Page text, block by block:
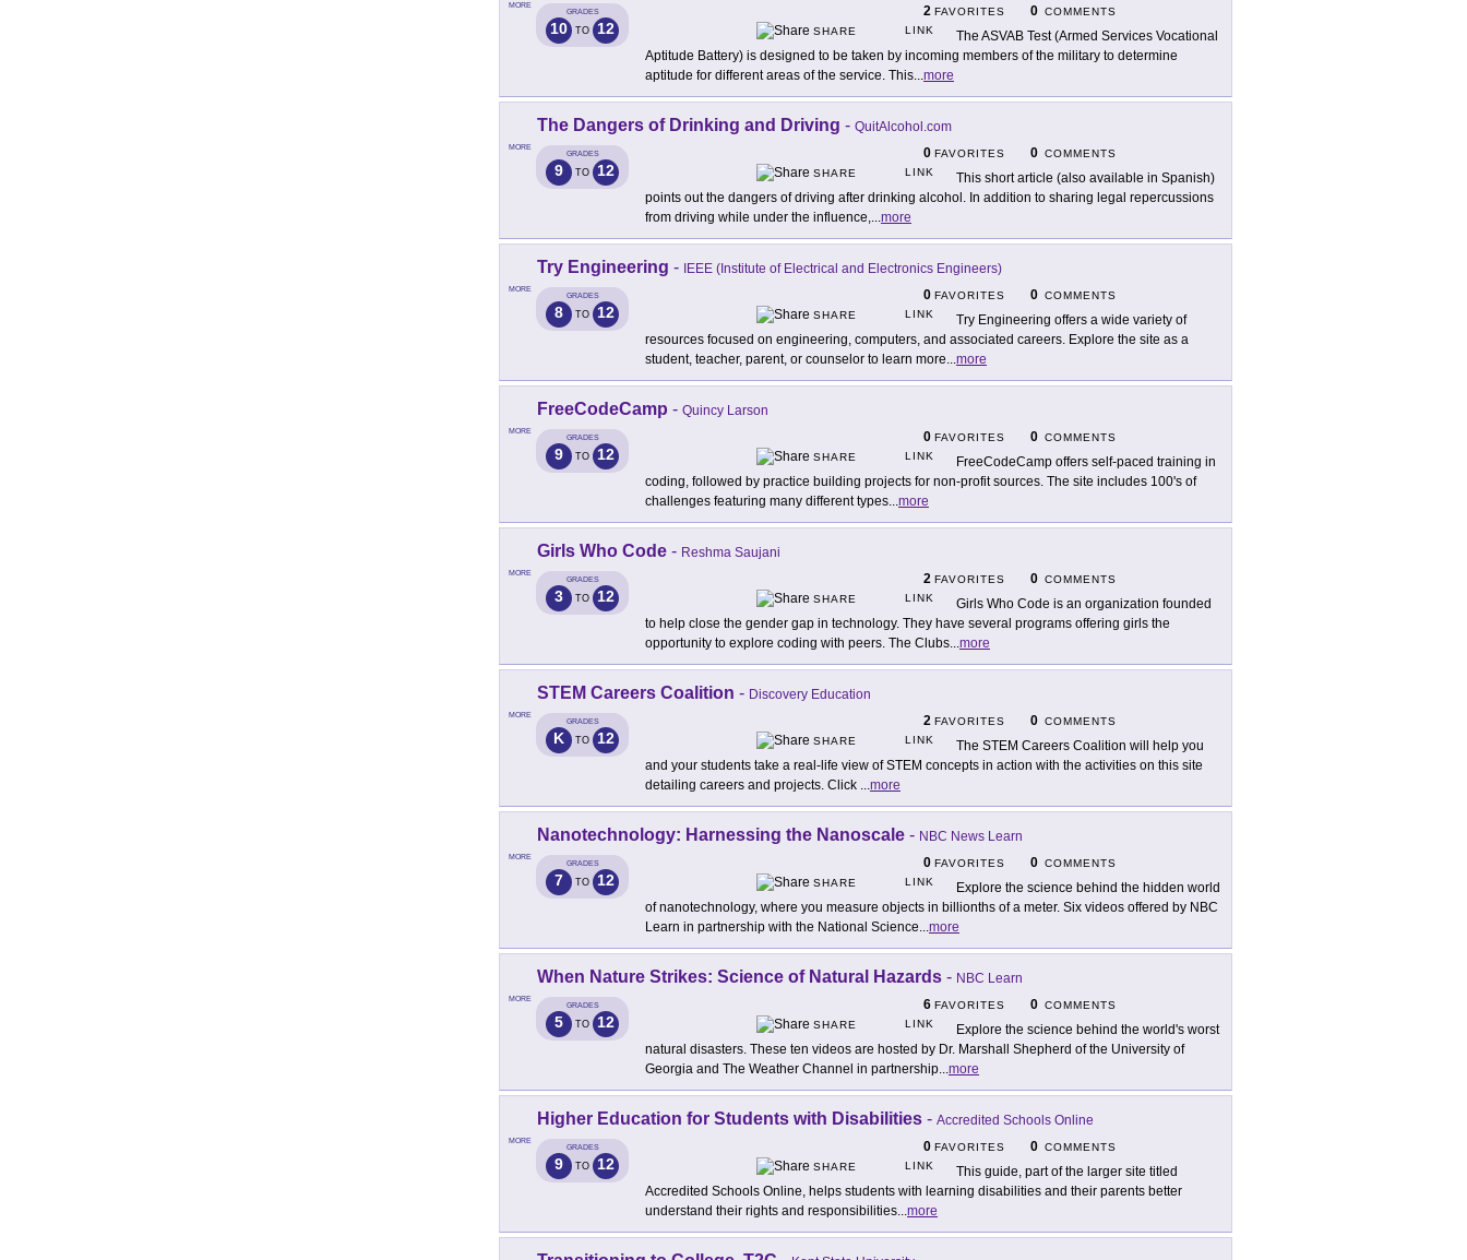
MORE
GRADES
10 TO 12
2 FAVORITES 0 COMMENTS
SHARE
LINK
The ASVAB Test (Armed Services Vocational
Aptitude Battery) is designed to be taken by incoming members of the military to determine
aptitude for different areas of the service. This...more
MORE
The Dangers of Drinking and Driving - QuitAlcohol.com
GRADES
9 TO 12
0 FAVORITES 0 COMMENTS
SHARE
LINK
This short article (also available in Spanish)
points out the dangers of driving after drinking alcohol. In addition to sharing legal repercussions
from driving while under the influence,...more
MORE
Try Engineering - IEEE (Institute of Electrical and Electronics Engineers)
GRADES
8 TO 12
0 FAVORITES 0 COMMENTS
SHARE
LINK
Try Engineering offers a wide variety of
resources focused on engineering, computers, and associated careers. Explore the site as a
student, teacher, parent, or counselor to learn more...more
MORE
FreeCodeCamp - Quincy Larson
GRADES
9 TO 12
0 FAVORITES 0 COMMENTS
SHARE
LINK
FreeCodeCamp offers self-paced training in
coding, followed by practice building projects for non-profit sources. The site includes 100's of
challenges featuring many different types...more
MORE
Girls Who Code - Reshma Saujani
GRADES
3 TO 12
2 FAVORITES 0 COMMENTS
SHARE
LINK
Girls Who Code is an organization founded
to help close the gender gap in technology. They have several programs offering girls the
opportunity to explore coding with peers. The Clubs...more
MORE
STEM Careers Coalition - Discovery Education
GRADES
K TO 12
2 FAVORITES 0 COMMENTS
SHARE
LINK
The STEM Careers Coalition will help you
and your students take a real-life view of STEM concepts in action with the activities on this site
detailing careers and projects. Click ...more
MORE
Nanotechnology: Harnessing the Nanoscale - NBC News Learn
GRADES
7 TO 12
0 FAVORITES 0 COMMENTS
SHARE
LINK
Explore the science behind the hidden world
of nanotechnology, where you measure objects in billionths of a meter. Six videos offered by NBC
Learn in partnership with the National Science...more
MORE
When Nature Strikes: Science of Natural Hazards - NBC Learn
GRADES
5 TO 12
6 FAVORITES 0 COMMENTS
SHARE
LINK
Explore the science behind the world's worst
natural disasters. These ten videos are hosted by Dr. Marshall Shepherd of the University of
Georgia and The Weather Channel in partnership...more
MORE
Higher Education for Students with Disabilities - Accredited Schools Online
GRADES
9 TO 12
0 FAVORITES 0 COMMENTS
SHARE
LINK
This guide, part of the larger site titled
Accredited Schools Online, helps students with learning disabilities and their parents better
understand their rights and responsibilities...more